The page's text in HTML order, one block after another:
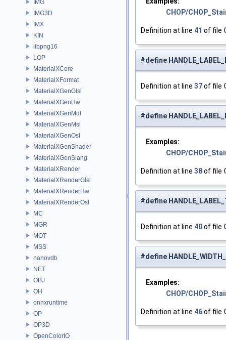
IMG
IMG3D
IMX
KIN
libpng16
LOP
MaterialXCore
MaterialXFormat
MaterialXGenGlsl
MaterialXGenHw
MaterialXGenMdl
MaterialXGenMsl
MaterialXGenOsl
MaterialXGenShader
MaterialXGenSlang
MaterialXRender
MaterialXRenderGlsl
MaterialXRenderHw
MaterialXRenderOsl
MC
MGR
MOT
MSS
nanovdb
NET
OBJ
OH
onnxruntime
OP
OP3D
OpenColorIO
CHOP/
Definition at line 41 of file
#define
Definition at line 37of file
#define
Examples:
CHOP/
Definition at line 38of file
#define
Definition at line 40of file
#define
Examples:
CHOP/
Definition at line 46of file